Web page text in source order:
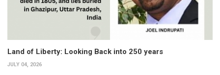
Land of Liberty: Looking Back into 250 years
JULY 04, 2026